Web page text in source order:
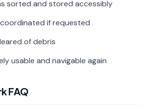
sorted and stored accessibly
if requested
of debris
usable and navigable again
FAQ